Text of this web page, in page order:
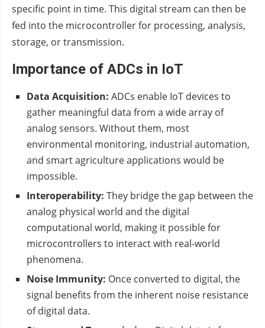
specific point in time. This digital stream can then be
fed into the microcontroller for processing, analysis,
storage, or transmission.
Importance of ADCs in IoT
Data Acquisition: ADCs enable IoT devices to
gather meaningful data from a wide array of
analog sensors. Without them, most
environmental monitoring, industrial automation,
and smart agriculture applications would be
impossible.
Interoperability: They bridge the gap between the
analog physical world and the digital
computational world, making it possible for
microcontrollers to interact with real-world
phenomena.
Noise Immunity: Once converted to digital, the
signal benefits from the inherent noise resistance
of digital data.